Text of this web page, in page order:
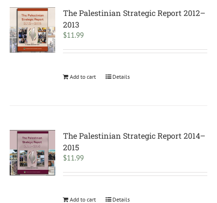
The Palestinian Strategic Report 2012–
2013
$11.99
Add to cart Details
The Palestinian Strategic Report 2014–
2015
$11.99
Add to cart Details